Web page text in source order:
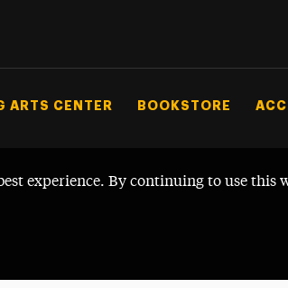
experience. By continuing to use this
ARTS CENTER BOOKSTORE